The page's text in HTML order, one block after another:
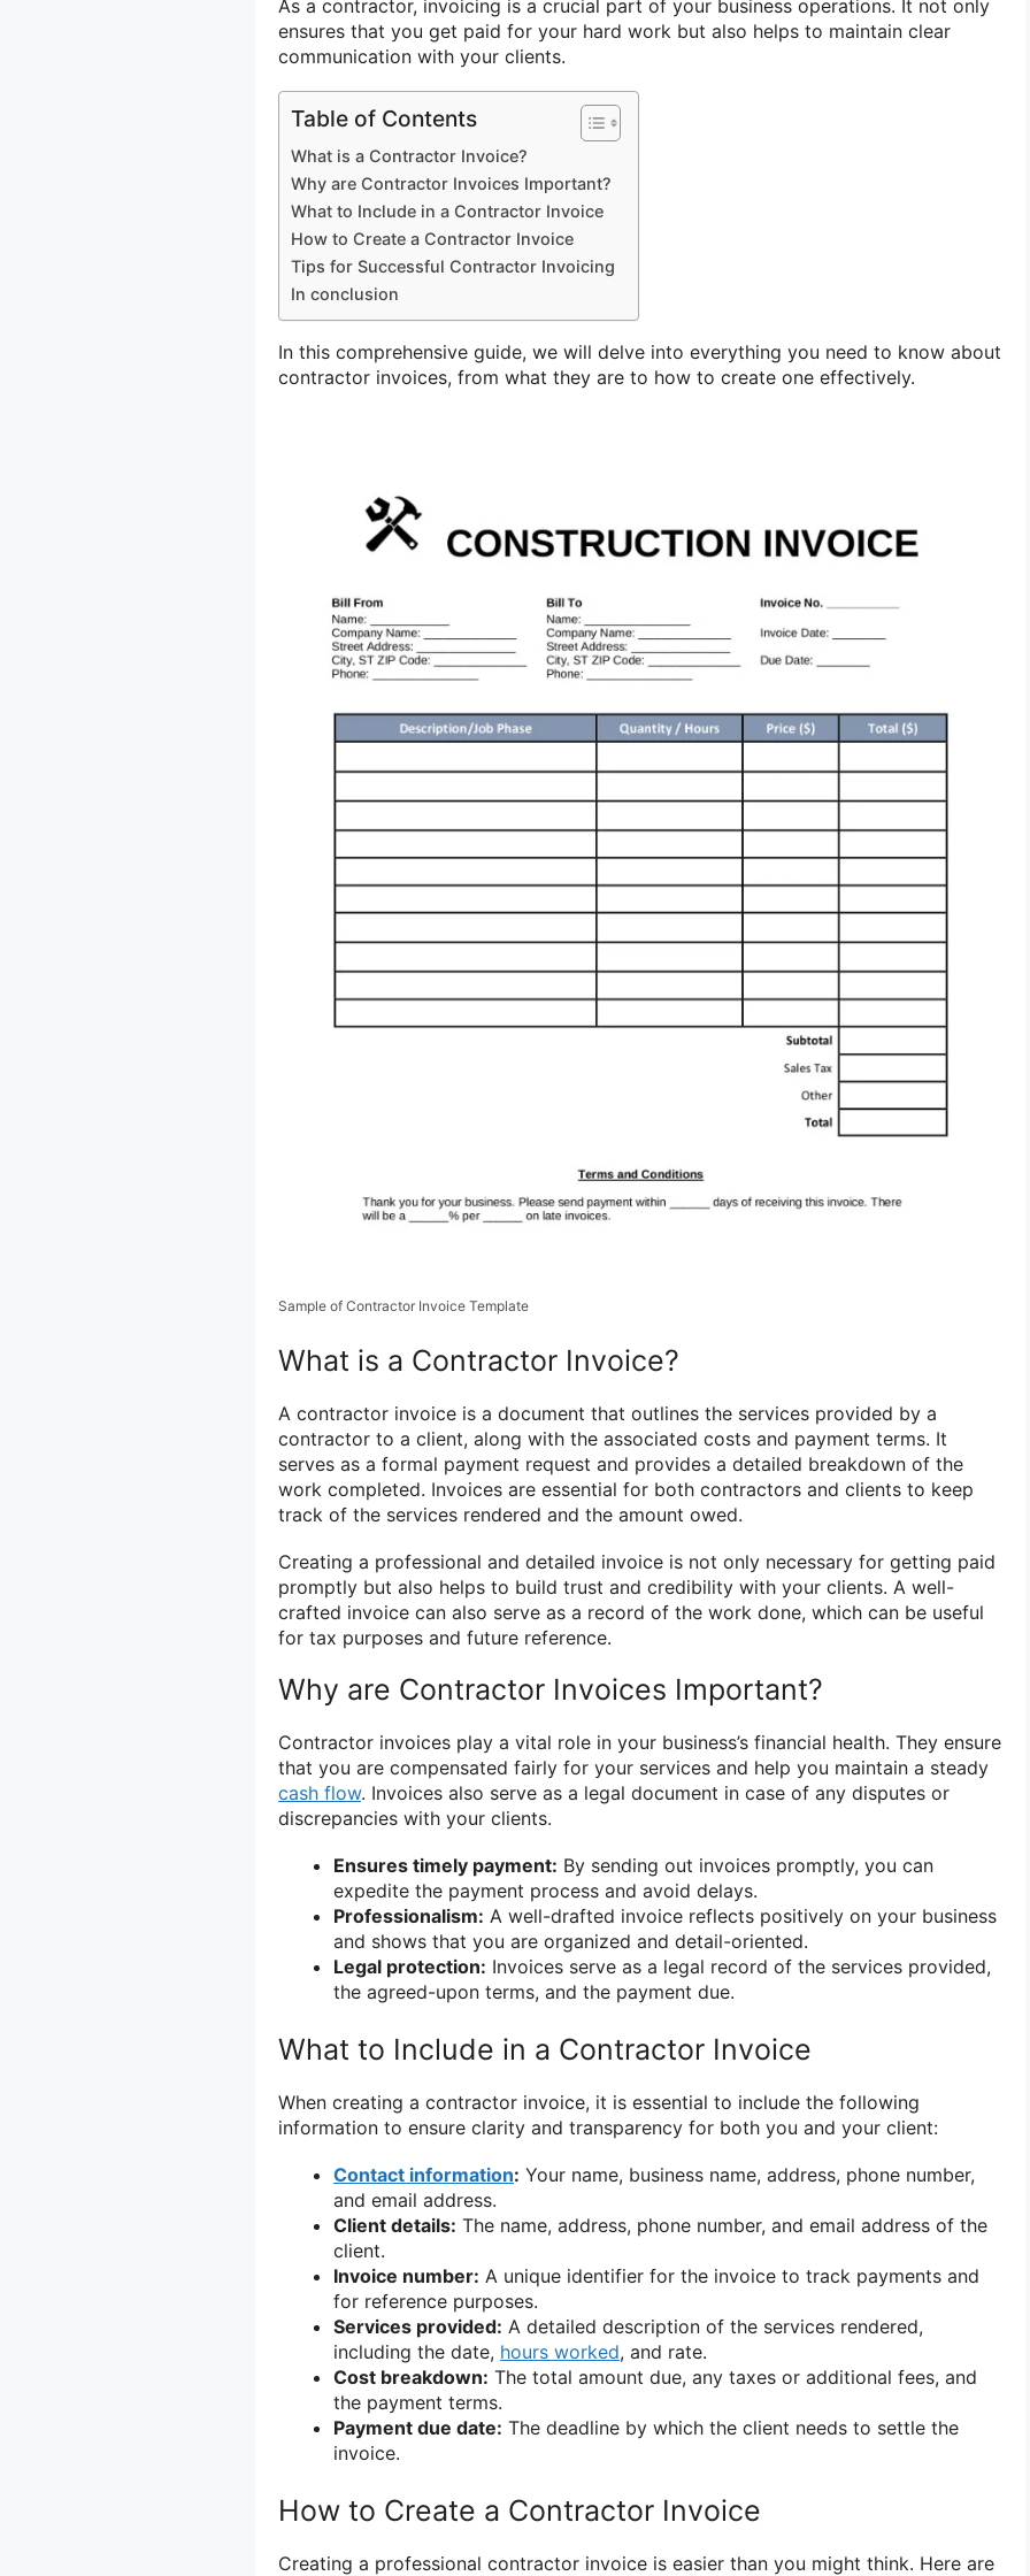
As a contractor, invoicing is a crucial part of your business operations. It not only
ensures that you get paid for your hard work but also helps to maintain clear
communication with your clients.
Table of Contents
What is a Contractor Invoice?
Why are Contractor Invoices Important?
What to Include in a Contractor Invoice
How to Create a Contractor Invoice
Tips for Successful Contractor Invoicing
In conclusion
In this comprehensive guide, we will delve into everything you need to know about
contractor invoices, from what they are to how to create one effectively.
Sample of Contractor Invoice Template
What is a Contractor Invoice?
A contractor invoice is a document that outlines the services provided by a
contractor to a client, along with the associated costs and payment terms. It
serves as a formal payment request and provides a detailed breakdown of the
work completed. Invoices are essential for both contractors and clients to keep
track of the services rendered and the amount owed.
Creating a professional and detailed invoice is not only necessary for getting paid
promptly but also helps to build trust and credibility with your clients. A well-
crafted invoice can also serve as a record of the work done, which can be useful
for tax purposes and future reference.
Why are Contractor Invoices Important?
Contractor invoices play a vital role in your business’s financial health. They ensure
that you are compensated fairly for your services and help you maintain a steady
cash flow. Invoices also serve as a legal document in case of any disputes or
discrepancies with your clients.
Ensures timely payment: By sending out invoices promptly, you can
expedite the payment process and avoid delays.
Professionalism: A well-drafted invoice reflects positively on your business
and shows that you are organized and detail-oriented.
Legal protection: Invoices serve as a legal record of the services provided,
the agreed-upon terms, and the payment due.
What to Include in a Contractor Invoice
When creating a contractor invoice, it is essential to include the following
information to ensure clarity and transparency for both you and your client:
Contact information: Your name, business name, address, phone number,
and email address.
Client details: The name, address, phone number, and email address of the
client.
Invoice number: A unique identifier for the invoice to track payments and
for reference purposes.
Services provided: A detailed description of the services rendered,
including the date, hours worked, and rate.
Cost breakdown: The total amount due, any taxes or additional fees, and
the payment terms.
Payment due date: The deadline by which the client needs to settle the
invoice.
How to Create a Contractor Invoice
Creating a professional contractor invoice is easier than you might think. Here are